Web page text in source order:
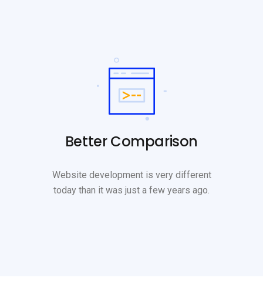
Better Comparison
Website development is very different
today than it was just a few years ago.